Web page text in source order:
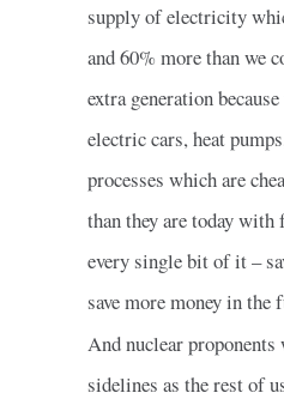
supply of electricity
and 60% more than we
extra generation
electric cars, heat
processes which are
than they are today
every single bit of it –
save more money in the
And nuclear
sidelines as the rest of